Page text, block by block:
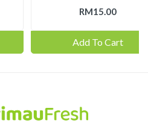
RM15.00
Add To Cart